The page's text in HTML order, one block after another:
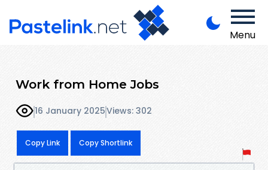
Menu
Work from Home Jobs
16 January 2025Views: 302
Copy Link Copy Shortlink